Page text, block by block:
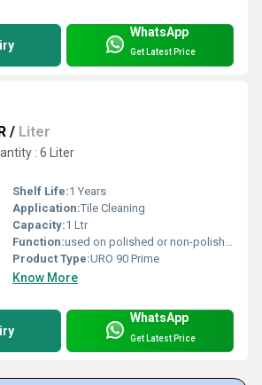
WhatsApp
Get Latest Price
/ Liter
: 6 Liter
Shelf Life:1 Years
Application:Tile Cleaning
Capacity:1 Ltr
Function:used on polished or non-polished stone surface to reduce dusting & wear-tear.
Product Type:URO 90 Prime
Know More
WhatsApp
Get Latest Price